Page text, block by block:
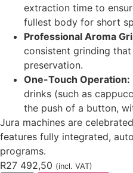
extraction time to
fullest body for short
Professional Aroma
consistent grinding
preservation.
One-Touch Operation:
drinks (such as
the push of a button,
Jura machines are
features fully integrated,
programs.
R27 492,50 (incl. VAT)